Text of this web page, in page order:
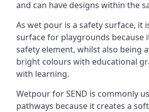
and can have designs within the
As wet pour is a safety surface, it
surface for playgrounds because
safety element, whilst also being
bright colours with educational
with learning.
Wetpour for SEND is commonly
pathways because it creates a